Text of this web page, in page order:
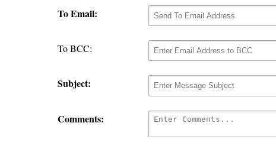
To Email:
To BCC:
Subject:
Comments: